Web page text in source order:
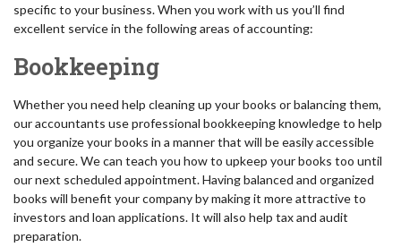
specific to your business. When you work with us you’ll find
excellent service in the following areas of accounting:
Bookkeeping
Whether you need help cleaning up your books or balancing them,
our accountants use professional bookkeeping knowledge to help
you organize your books in a manner that will be easily accessible
and secure. We can teach you how to upkeep your books too until
our next scheduled appointment. Having balanced and organized
books will benefit your company by making it more attractive to
investors and loan applications. It will also help tax and audit
preparation.